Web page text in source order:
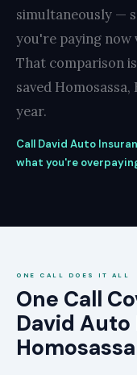
simultaneously —
you're paying now
That comparison
saved
year.
Call David Auto
what you're
ONE CALL DOES IT ALL
One Call
David
Homosassa